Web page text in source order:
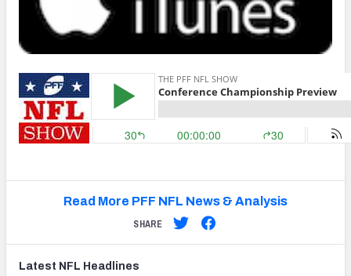
NFC SOUTH NFC WEST
Read More PFF NFL News & Analysis
SHARE
Latest NFL Headlines